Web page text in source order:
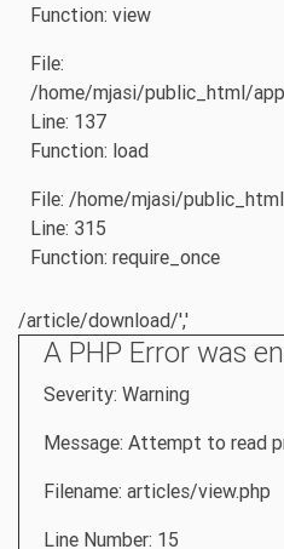
Function: view
File:
/home/mjasi/public_html/
Line: 137
Function: load
File: /home/mjasi/
Line: 315
Function: require_once
/article/download/','
A PHP Error was
Severity: Warning
Message: Attempt to read
Filename: articles/view.php
Line Number: 15